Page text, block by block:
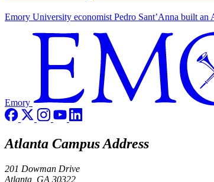
Emory University economist Pedro Sant’Anna built
Emory
Atlanta Campus Address
201 Dowman Drive
Atlanta, GA 30322